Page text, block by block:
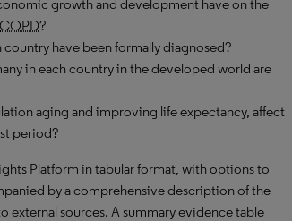
growth and development have on the
COPD?
country have been formally diagnosed?
in each country in the developed world are
aging and improving life expectancy, affect
period?
Platform in tabular format, with options to
by a comprehensive description of the
external sources. A summary evidence table